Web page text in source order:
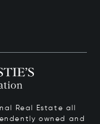
Real Estate all
owned and